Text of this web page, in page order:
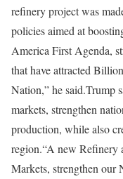
refinery project was
policies aimed at
America First Agenda,
that have attracted
Nation,” he said.Trump
markets, strengthen
production, while also
region.“A new Refinery
Markets, strengthen our